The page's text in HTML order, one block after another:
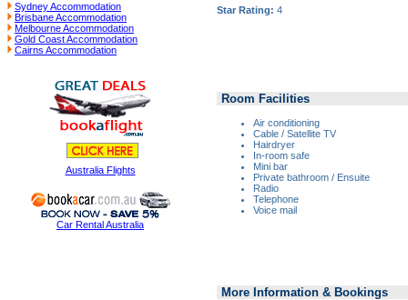
Sydney Accommodation
Brisbane Accommodation
Melbourne Accommodation
Gold Coast Accommodation
Cairns Accommodation
Australia Flights
Car Rental Australia
Star Rating: 4
Room Facilities
Air conditioning
Cable / Satellite TV
Hairdryer
In-room safe
Mini bar
Private bathroom / Ensuite
Radio
Telephone
Voice mail
More Information & Bookings